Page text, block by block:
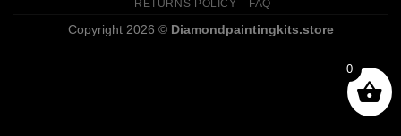
RETURNS POLICY
FAQ
Copyright 2026 © Diamondpaintingkits.store
0